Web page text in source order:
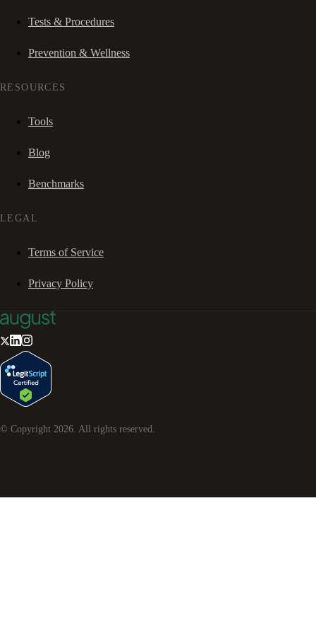
Tests & Procedures
Prevention & Wellness
RESOURCES
Tools
Blog
Benchmarks
LEGAL
Terms of Service
Privacy Policy
© Copyright 2026 . All rights reserved.